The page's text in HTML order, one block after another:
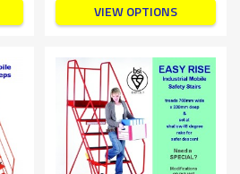
VIEW OPTIONS